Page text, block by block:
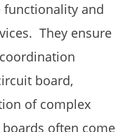
and
They ensure
board,
of complex
often come